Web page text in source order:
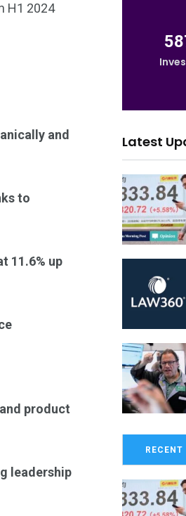
H1 2024
and
to
11.6% up
product
leadership
Latest
RECENT